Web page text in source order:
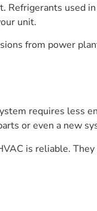
used
unit.
from power
requires less
or even a new
is reliable.